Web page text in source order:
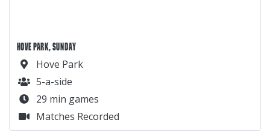
HOVE PARK, SUNDAY
Hove Park
5-a-side
29 min games
Matches Recorded